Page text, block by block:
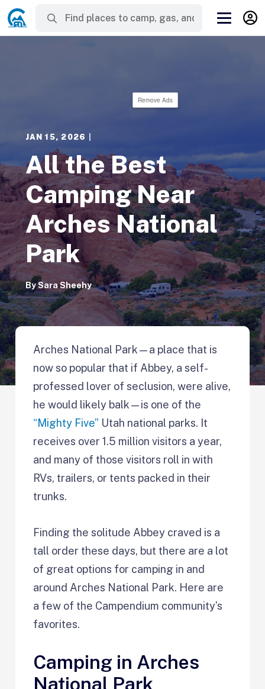
Remove Ads
JAN 15, 2026
All the Best
Camping Near
Arches National
Park
BySara Sheehy
Arches National Park—a place that is
now so popular that if Abbey, a self-
professed lover of seclusion, were alive,
he would likely balk—is one of the
“Mighty Five” Utah national parks. It
receives over 1.5 million visitors a year,
and many of those visitors roll in with
RVs, trailers, or tents packed in their
trunks.
Finding the solitude Abbey craved is a
tall order these days, but there are a lot
of great options for camping in and
around Arches National Park. Here are
a few of the Campendium community’s
favorites.
Camping in Arches
National Park